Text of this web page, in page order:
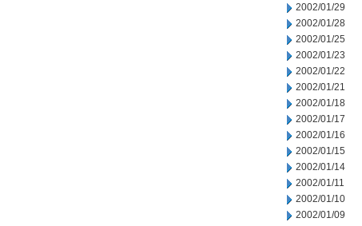
2002/01/29
2002/01/28
2002/01/25
2002/01/23
2002/01/22
2002/01/21
2002/01/18
2002/01/17
2002/01/16
2002/01/15
2002/01/14
2002/01/11
2002/01/10
2002/01/09